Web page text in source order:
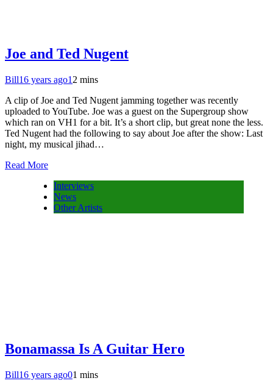
Joe and Ted Nugent
Bill16 years ago1 2 mins
A clip of Joe and Ted Nugent jamming together was recently
uploaded to YouTube. Joe was a guest on the Supergroup show
which ran on VH1 for a bit. It’s a short clip, but great none the less.
Ted Nugent had the following to say about Joe after the show: Last
night, my musical jihad…
Read More
Interviews
News
Other Artists
Bonamassa Is A Guitar Hero
Bill16 years ago01 mins